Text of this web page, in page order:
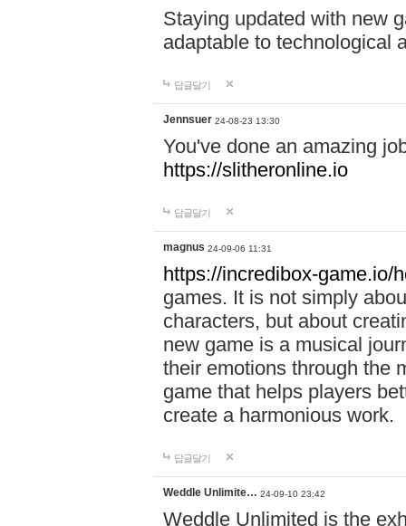
Staying updated with new
adaptable to technological
답글달기
Jennsuer 24-08-23 13:30
You've done an amazing
https://slitheronline.io
답글달기
magnus 24-09-06 11:31
https://incredibox-game.io/
games. It is not simply
characters, but about
new game is a musical
their emotions through the
game that helps players
create a harmonious work.
답글달기
Weddle Unlimite… 24-09-10 23:42
Weddle Unlimited is the